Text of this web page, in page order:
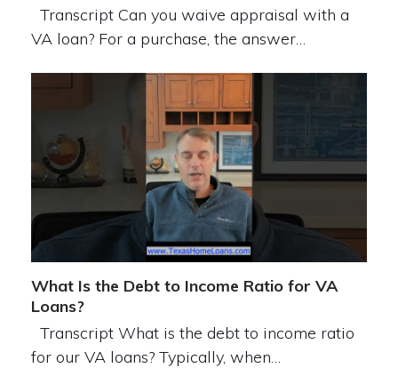
Transcript Can you waive appraisal with a
VA loan? For a purchase, the answer…
What Is the Debt to Income Ratio for VA
Loans?
Transcript What is the debt to income ratio
for our VA loans? Typically, when…